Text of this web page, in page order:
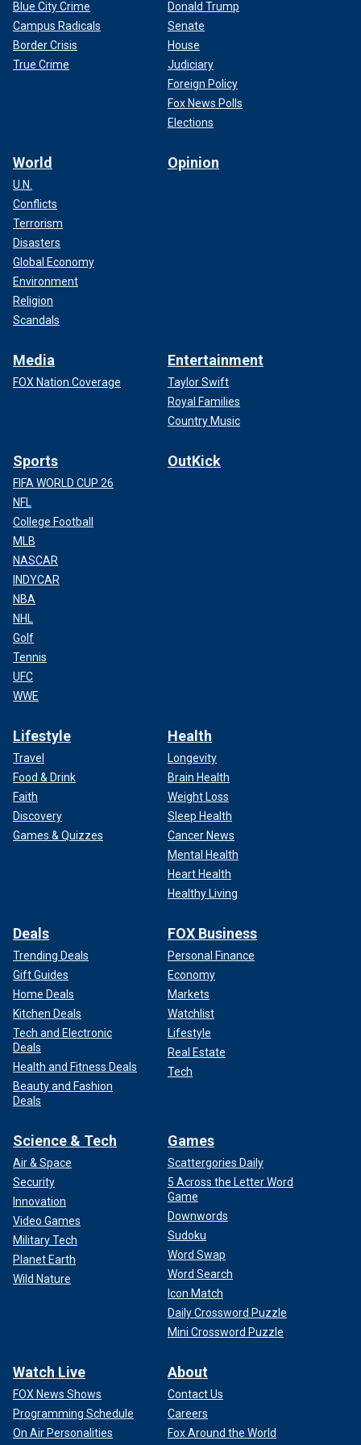
Blue City Crime
Campus Radicals
Border Crisis
True Crime
Donald Trump
Senate
House
Judiciary
Foreign Policy
Fox News Polls
Elections
World
U.N.
Conflicts
Terrorism
Disasters
Global Economy
Environment
Religion
Scandals
Opinion
Media
FOX Nation Coverage
Entertainment
Taylor Swift
Royal Families
Country Music
Sports
FIFA WORLD CUP 26
NFL
College Football
MLB
NASCAR
INDYCAR
NBA
NHL
Golf
Tennis
UFC
WWE
OutKick
Lifestyle
Travel
Food & Drink
Faith
Discovery
Games & Quizzes
Health
Longevity
Brain Health
Weight Loss
Sleep Health
Cancer News
Mental Health
Heart Health
Healthy Living
Deals
Trending Deals
Gift Guides
Home Deals
Kitchen Deals
Tech and Electronic
Deals
Health and Fitness Deals
Beauty and Fashion
Deals
FOX Business
Personal Finance
Economy
Markets
Watchlist
Lifestyle
Real Estate
Tech
Science & Tech
Air & Space
Security
Innovation
Video Games
Military Tech
Planet Earth
Wild Nature
Games
Scattergories Daily
5 Across the Letter Word
Game
Downwords
Sudoku
Word Swap
Word Search
Icon Match
Daily Crossword Puzzle
Mini Crossword Puzzle
Watch Live
FOX News Shows
Programming Schedule
On Air Personalities
About
Contact Us
Careers
Fox Around the World